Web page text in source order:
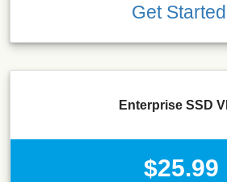
Get
Enterprise SSD
$25.99